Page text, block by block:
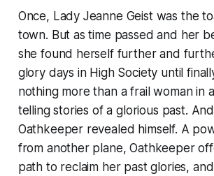
Once, Lady Jeanne Geist was the
town. But as time passed and her
she found herself further and
glory days in High Society until
nothing more than a frail woman in
telling stories of a glorious past.
Oathkeeper revealed himself. A
from another plane, Oathkeeper
path to reclaim her past glories,